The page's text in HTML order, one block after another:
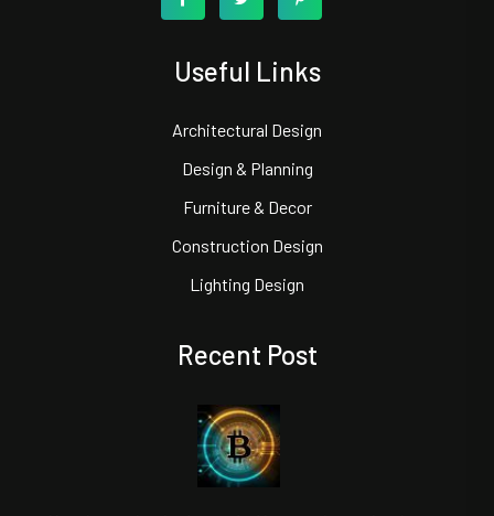
Useful Links
Architectural Design
Design & Planning
Furniture & Decor
Construction Design
Lighting Design
Recent Post